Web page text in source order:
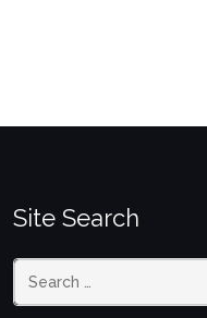
Site Search
Search